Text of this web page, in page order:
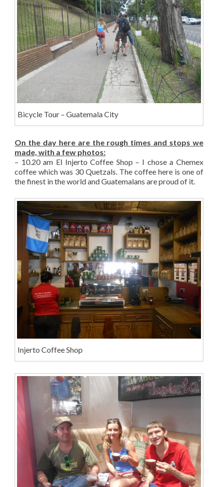
Bicycle Tour – Guatemala City
On the day here are the rough times and stops we
made, with a few photos:
– 10.20 am El Injerto Coffee Shop – I chose a Chemex
coffee which was 30 Quetzals. The coffee here is one of
the finest in the world and Guatemalans are proud of it.
Injerto Coffee Shop